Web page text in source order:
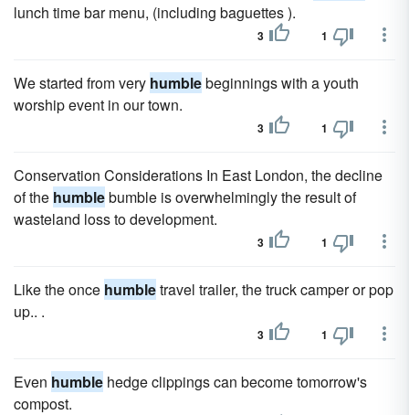
lunch time bar menu, (including baguettes ).
3 1
We started from very humblebeginnings with a youth
worship event in our town.
3 1
Conservation Considerations In East London, the decline
of the humblebumble is overwhelmingly the result of
wasteland loss to development.
3 1
Like the once humbletravel trailer, the truck camper or pop
up.. .
3 1
Even humble hedge clippings can become tomorrow's
compost.